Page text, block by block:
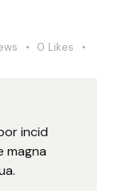
0 Likes
incid
magna